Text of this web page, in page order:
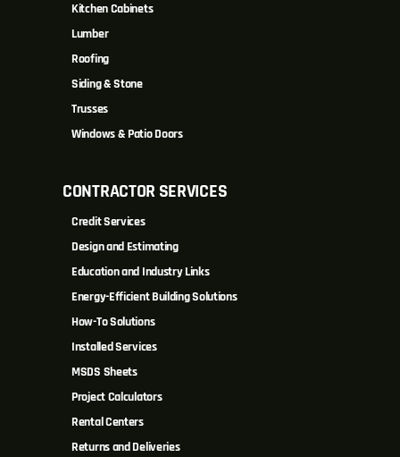
Kitchen Cabinets
Lumber
Roofing
Siding & Stone
Trusses
Windows & Patio Doors
CONTRACTOR SERVICES
Credit Services
Design and Estimating
Education and Industry Links
Energy-Efficient Building Solutions
How-To Solutions
Installed Services
MSDS Sheets
Project Calculators
Rental Centers
Returns and Deliveries